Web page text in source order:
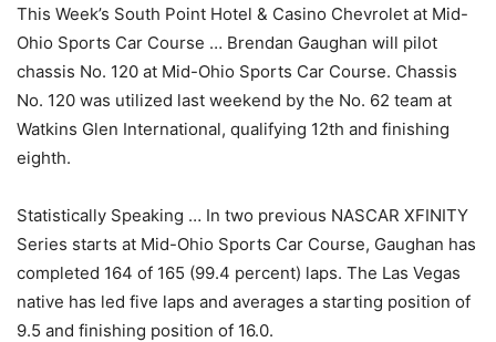
This Week’s South Point Hotel & Casino Chevrolet at Mid-
Ohio Sports Car Course … Brendan Gaughan will pilot
chassis No. 120 at Mid-Ohio Sports Car Course. Chassis
No. 120 was utilized last weekend by the No. 62 team at
Watkins Glen International, qualifying 12th and finishing
eighth.
Statistically Speaking … In two previous NASCAR XFINITY
Series starts at Mid-Ohio Sports Car Course, Gaughan has
completed 164 of 165 (99.4 percent) laps. The Las Vegas
native has led five laps and averages a starting position of
9.5 and finishing position of 16.0.